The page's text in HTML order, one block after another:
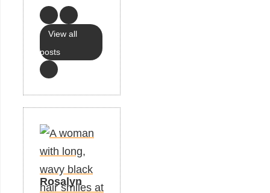
View all
posts
Rosalyn